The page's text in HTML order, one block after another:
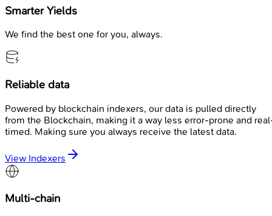
Smarter Yields
We find the best one for you, always.
Reliable data
Powered by blockchain indexers, our data is pulled directly
from the Blockchain, making it a way less error-prone and
timed. Making sure you always receive the latest data.
View Indexers
Multi-chain